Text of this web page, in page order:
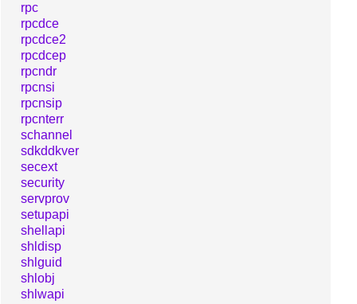
rpc
rpcdce
rpcdce2
rpcdcep
rpcndr
rpcnsi
rpcnsip
rpcnterr
schannel
sdkddkver
secext
security
servprov
setupapi
shellapi
shldisp
shlguid
shlobj
shlwapi